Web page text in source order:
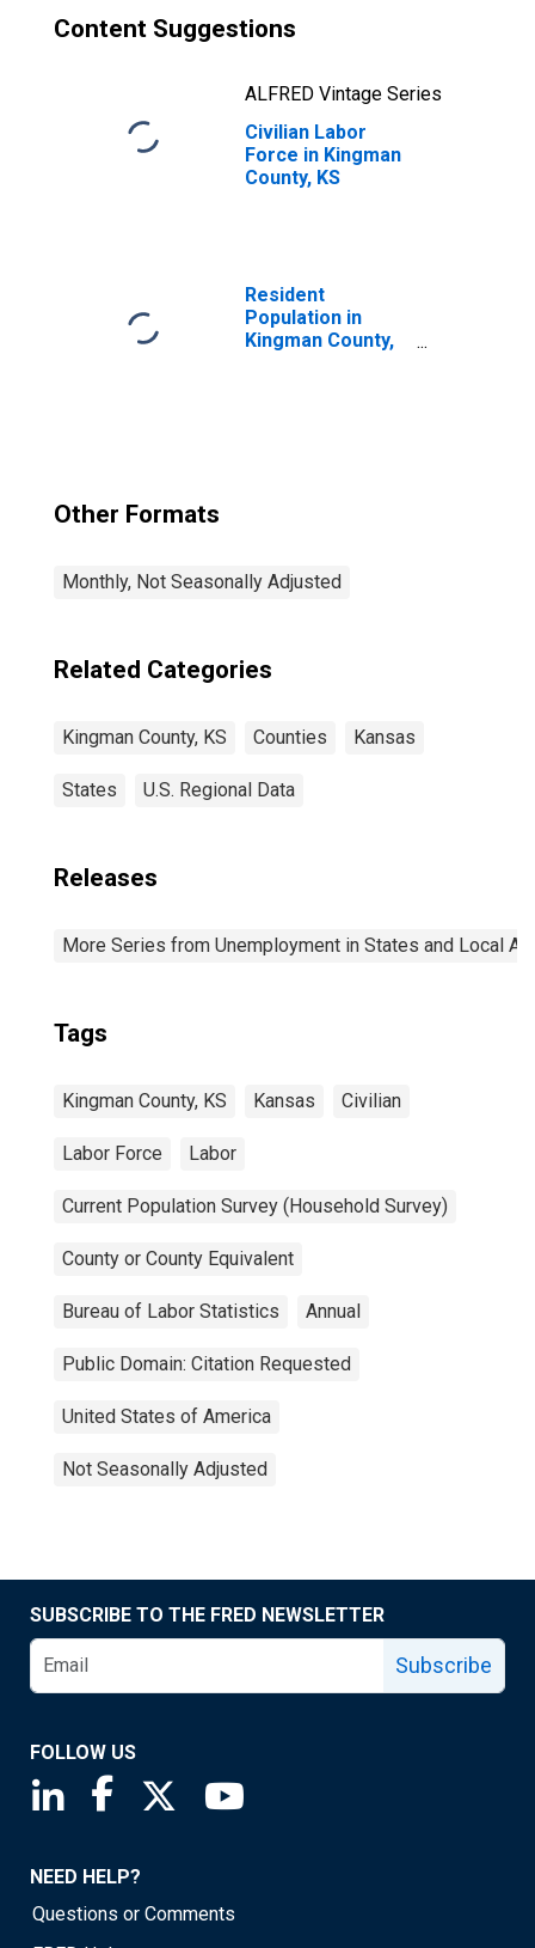
Content Suggestions
ALFRED Vintage Series
Civilian Labor
Force in Kingman
County, KS
Resident
Population in
Kingman County,
Other Formats
Monthly, Not Seasonally Adjusted
Related Categories
Kingman County, KS Counties Kansas
States U.S. Regional Data
Releases
More Series from Unemployment in States and Local
Tags
Kingman County, KS Kansas Civilian
Labor Force Labor
Current Population Survey (Household Survey)
County or County Equivalent
Bureau of Labor Statistics Annual
Public Domain: Citation Requested
United States of America
Not Seasonally Adjusted
SUBSCRIBE TO THE FRED NEWSLETTER
Subscribe
FOLLOW US
Saint Louis Fed linkedin page
Saint Louis Fed facebook page
Saint Louis Fed X page
NEED HELP?
Questions or Comments